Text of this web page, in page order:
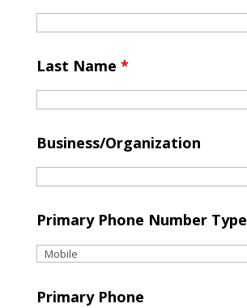
Last Name *
Business/Organization
Primary Phone Number Type
Primary Phone